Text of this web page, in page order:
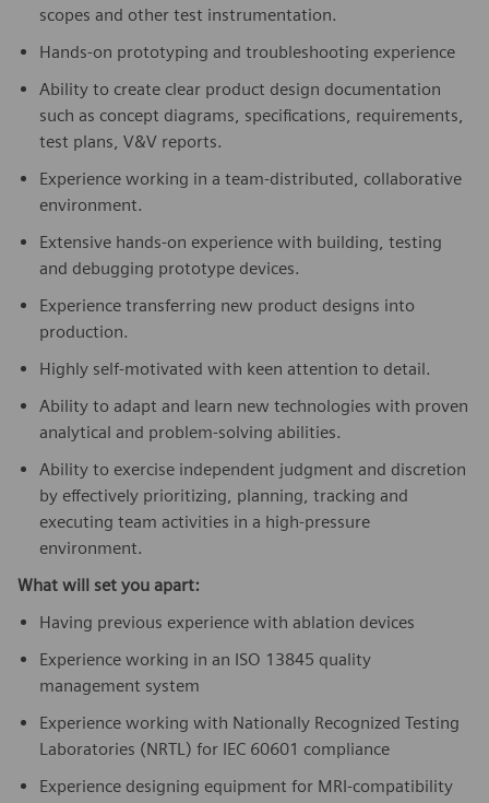
scopes and other test instrumentation.
Hands-on prototyping and troubleshooting experience
Ability to create clear product design documentation
such as concept diagrams, specifications, requirements,
test plans, V&V reports.
Experience working in a team-distributed, collaborative
environment.
Extensive hands-on experience with building, testing
and debugging prototype devices.
Experience transferring new product designs into
production.
Highly self-motivated with keen attention to detail.
Ability to adapt and learn new technologies with proven
analytical and problem-solving abilities.
Ability to exercise independent judgment and discretion
by effectively prioritizing, planning, tracking and
executing team activities in a high-pressure
environment.
What will set you apart:
Having previous experience with ablation devices
Experience working in an ISO 13845 quality
management system
Experience working with Nationally Recognized Testing
Laboratories (NRTL) for IEC 60601 compliance
Experience designing equipment for MRI-compatibility